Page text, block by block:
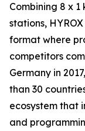
Combining 8 x
stations,
format where
competitors
Germany in
than 30
ecosystem that
and